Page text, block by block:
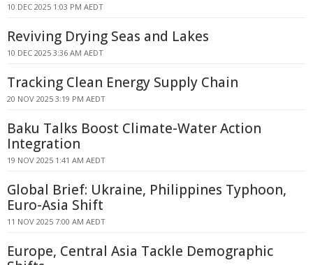
10 DEC 2025 1:03 PM AEDT
Reviving Drying Seas and Lakes
10 DEC 2025 3:36 AM AEDT
Tracking Clean Energy Supply Chain
20 NOV 2025 3:19 PM AEDT
Baku Talks Boost Climate-Water Action
Integration
19 NOV 2025 1:41 AM AEDT
Global Brief: Ukraine, Philippines Typhoon,
Euro-Asia Shift
11 NOV 2025 7:00 AM AEDT
Europe, Central Asia Tackle Demographic